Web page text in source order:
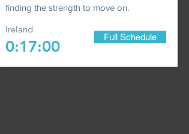
finding the strength to move on.
Ireland
0:17:00
Full Schedule